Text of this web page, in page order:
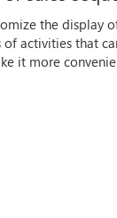
the display
activities that
it more